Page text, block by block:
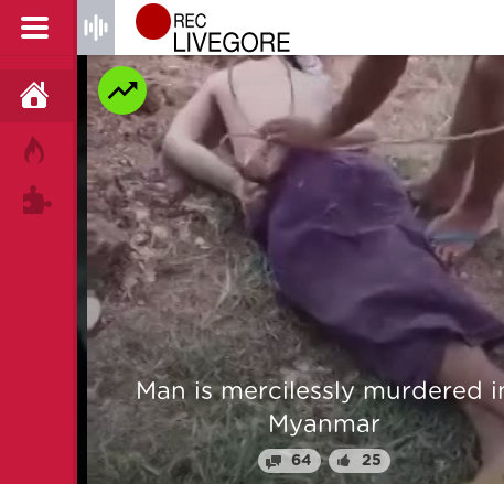
HOME
HOT!
TAGS
Man is mercilessly murdered in
Myanmar
64 25